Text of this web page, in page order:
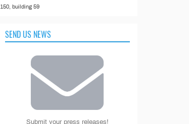
150, building 59
SEND US NEWS
Submit your press releases!